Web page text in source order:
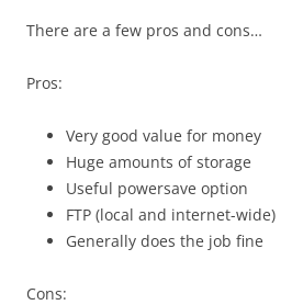
There are a few pros and cons…
Pros:
Very good value for money
Huge amounts of storage
Useful powersave option
FTP (local and internet-wide)
Generally does the job fine
Cons: